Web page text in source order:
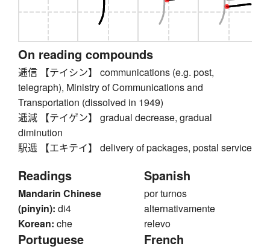
On reading compounds
逓信 【テイシン】 communications (e.g. post,
telegraph), Ministry of Communications and
Transportation (dissolved in 1949)
逓減 【テイゲン】 gradual decrease, gradual
diminution
駅逓 【エキテイ】 delivery of packages, postal service
Readings
Mandarin Chinese
(pinyin): di4
Korean: che
Spanish
por turnos
alternativamente
relevo
Portuguese French